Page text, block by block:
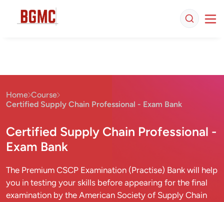
Home Course
Certified Supply Chain Professional - Exam Bank
Certified Supply Chain Professional -
Exam Bank
The Premium CSCP Examination (Practise) Bank will help
you in testing your skills before appearing for the final
examination by the American Society of Supply Chain